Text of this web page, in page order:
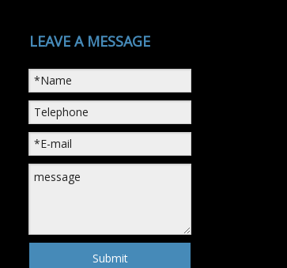
LEAVE A MESSAGE
Submit